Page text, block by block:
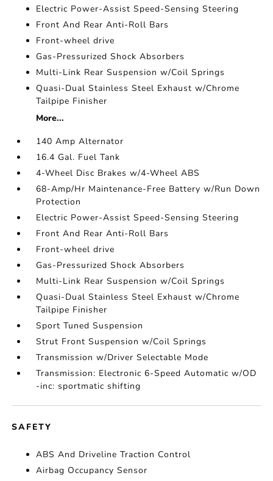
Electric Power-Assist Speed-Sensing Steering
Front And Rear Anti-Roll Bars
Front-wheel drive
Gas-Pressurized Shock Absorbers
Multi-Link Rear Suspension w/Coil Springs
Quasi-Dual Stainless Steel Exhaust w/Chrome
Tailpipe Finisher
More...
140 Amp Alternator
16.4 Gal. Fuel Tank
4-Wheel Disc Brakes w/4-Wheel ABS
68-Amp/Hr Maintenance-Free Battery w/Run Down
Protection
Electric Power-Assist Speed-Sensing Steering
Front And Rear Anti-Roll Bars
Front-wheel drive
Gas-Pressurized Shock Absorbers
Multi-Link Rear Suspension w/Coil Springs
Quasi-Dual Stainless Steel Exhaust w/Chrome
Tailpipe Finisher
Sport Tuned Suspension
Strut Front Suspension w/Coil Springs
Transmission w/Driver Selectable Mode
Transmission: Electronic 6-Speed Automatic w/OD
-inc: sportmatic shifting
SAFETY
ABS And Driveline Traction Control
Airbag Occupancy Sensor